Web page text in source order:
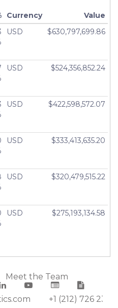
Currency
Value
USD $630,797,699.86
USD $524,356,852.24
USD $422,598,572.07
USD $333,413,635.20
USD $320,479,515.22
USD $275,193,134.58
Meet the Team
+1 (212) 726 2388